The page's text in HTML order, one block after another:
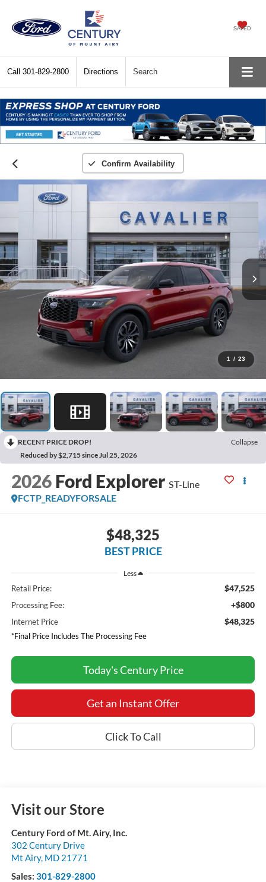
SAVED
Call 301-829-2800 Directions Search
Confirm Availability
1 / 23
RECENT PRICE DROP!
Collapse
Reduced by $2,715 since Jul 25, 2026
2026 Ford Explorer ST-Line
FCTP_READYFORSALE
$48,325
BEST PRICE
Less
Retail Price: $47,525
Processing Fee: +$800
Internet Price $48,325
*Final Price Includes The Processing Fee
Today's Century Price
Get an Instant Offer
Click To Call
Visit our Store
Century Ford of Mt. Airy, Inc.
302 Century Drive
Mt Airy, MD 21771
Sales: 301-829-2800